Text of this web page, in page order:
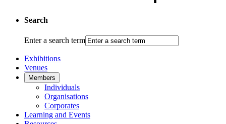
Search
Enter a search term
Exhibitions
Venues
Members
Individuals
Organisations
Corporates
Learning and Events